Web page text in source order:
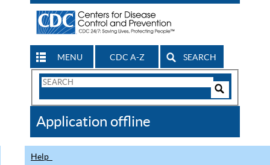
MENU CDC A-Z SEARCH
Search
CDC
Application offline
Help